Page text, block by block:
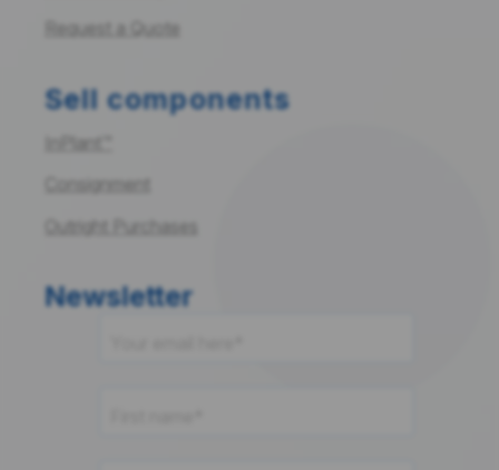
Request a Quote
Sell components
InPlant™
Consignment
Outright Purchases
Newsletter